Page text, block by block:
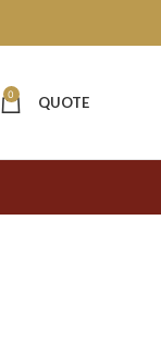
0 QUOTE